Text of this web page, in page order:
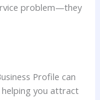
problem—they
Profile can
helping you attract